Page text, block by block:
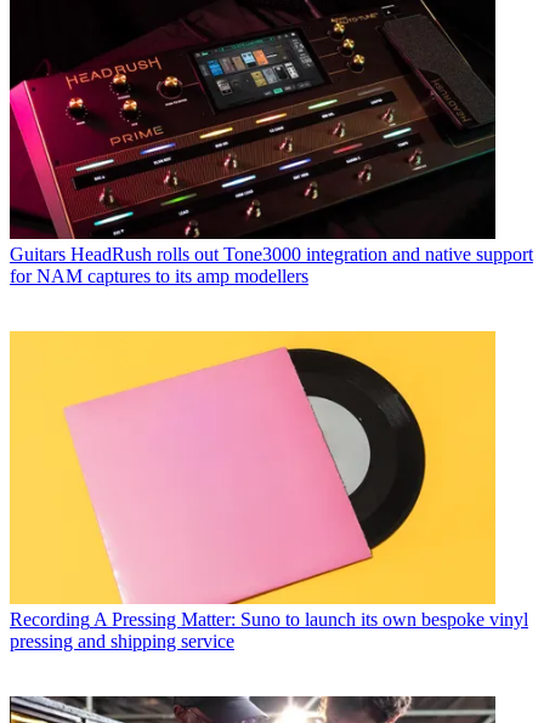
Guitars HeadRush rolls out Tone3000 integration and native support
for NAM captures to its amp modellers
Recording A Pressing Matter: Suno to launch its own bespoke vinyl
pressing and shipping service